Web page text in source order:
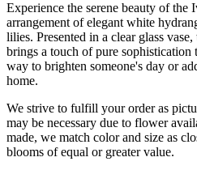
Experience the serene beauty of the
arrangement of elegant white
lilies. Presented in a clear glass
brings a touch of pure sophistication
way to brighten someone's day or
home.
We strive to fulfill your order as
may be necessary due to flower
made, we match color and size as
blooms of equal or greater value.